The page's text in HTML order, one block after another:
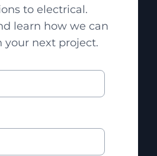
to electrical.
learn how we can
your next project.